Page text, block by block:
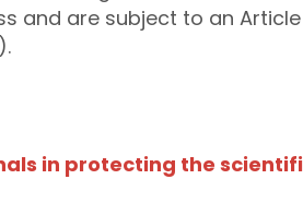
and are subject to an Article
in protecting the